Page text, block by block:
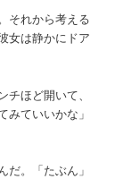
それから考える
女は静かにドア
チほど開いて、
ていいかな」
。「たぶん」